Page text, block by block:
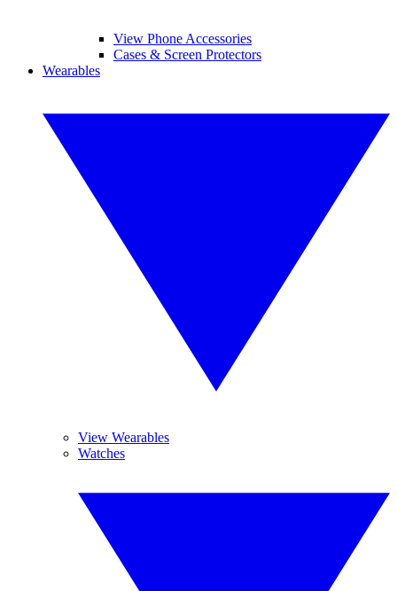
View Phone Accessories
Cases & Screen Protectors
Wearables
View Wearables
Watches